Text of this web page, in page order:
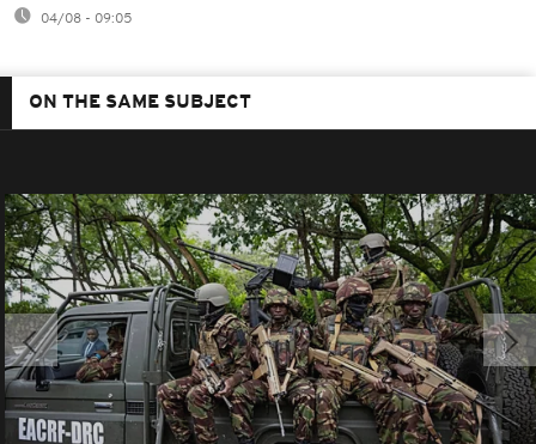
04/08 - 09:05
ON THE SAME SUBJECT